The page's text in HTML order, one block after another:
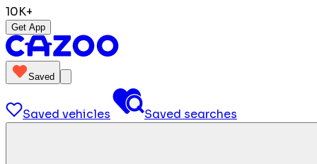
10K+
Get App
Saved
Saved vehicles Saved searches